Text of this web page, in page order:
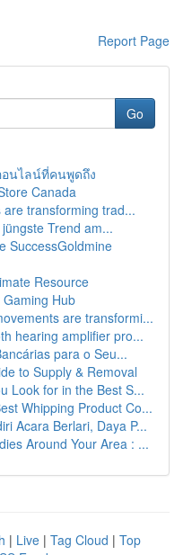
Report Page
Go
นไลน์ที่คนพูดถึง
Canada
transforming trad...
Trend am...
SuccessGoldmine
Resource
Hub
are transformi...
hearing amplifier pro...
para o Seu...
to Supply & Removal
Look for in the Best S...
Whipping Product Co...
Acara Berlari, Daya P...
Around Your Area : ...
| Live | Tag Cloud | Top